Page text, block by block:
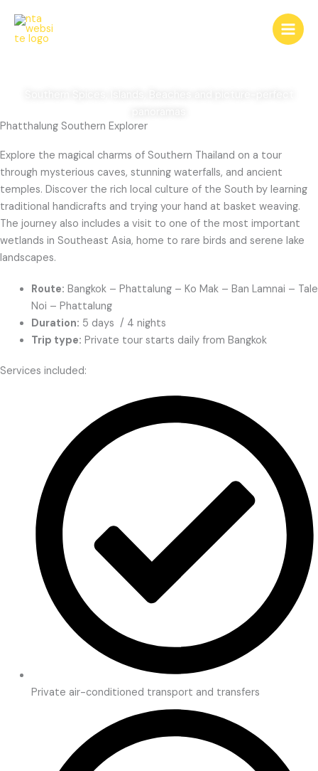
contentPhatthalung Southern
Phatthalung Southern Explorer
Explore the magical charms of Southern Thailand on a tour
through mysterious caves, stunning waterfalls, and ancient
temples. Discover the rich local culture of the South by learning
traditional handicrafts and trying your hand at basket weaving.
The journey also includes a visit to one of the most important
wetlands in Southeast Asia, home to rare birds and serene lake
landscapes.
Route: Bangkok – Phattalung – Ko Mak – Ban Lamnai – Tale
Noi – Phattalung
Duration: 5 days / 4 nights
Trip type: Private tour starts daily from Bangkok
Services included:
Private air-conditioned transport and transfers